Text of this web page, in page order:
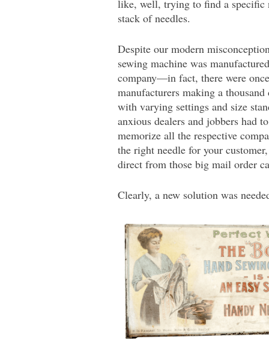
like, well, trying to find a specific
stack of needles.
Despite our modern
sewing machine was
company—in fact, there were
manufacturers making a
with varying settings and size
anxious dealers and jobbers had
memorize all the respective
the right needle for your
direct from those big mail order
Clearly, a new solution was